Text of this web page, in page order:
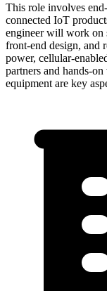
This role involves
connected IoT
engineer will work on
front-end design, and
power, cellular-
partners and hands-
equipment are key